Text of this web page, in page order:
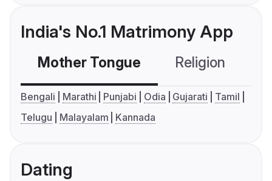
India's No.1 Matrimony App
Mother Tongue Religion
Bengali Marathi Punjabi Odia Gujarati
Tamil
Telugu
Malayalam Kannada
Dating